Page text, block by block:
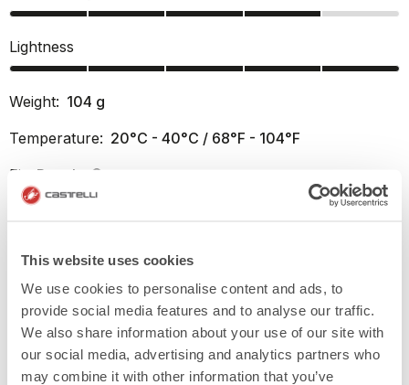
This website uses cookies
We use cookies to personalise content and ads, to
provide social media features and to analyse our traffic.
We also share information about your use of our site with
our social media, advertising and analytics partners who
may combine it with other information that you’ve
Lightness
Weight: 104 g
Temperature: 20°C - 40°C / 68°F - 104°F
Fit:
Regular info
RETURNS AND SHIPMENTS